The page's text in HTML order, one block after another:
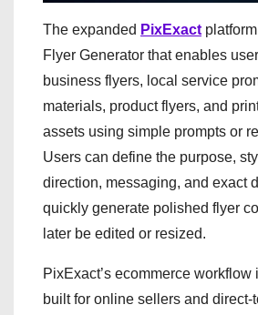
The expanded PixExact
Flyer Generator that enables
business flyers, local service
materials, product flyers, and
assets using simple prompts or
Users can define the purpose,
direction, messaging, and exact
quickly generate polished flyer
later be edited or resized.
PixExact’s ecommerce
built for online sellers and direct-